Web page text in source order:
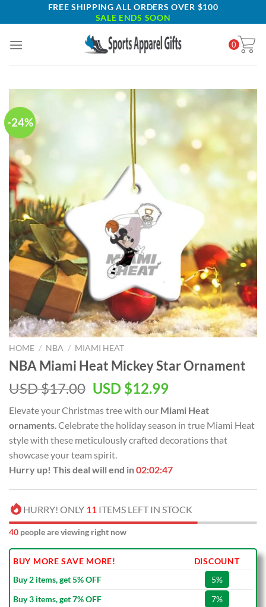
to
FREE SHIPPING ALL ORDERS OVER $100
SALE ENDS SOON
0
-24%
HOME / NBA / MIAMI HEAT
NBA Miami Heat Mickey Star Ornament
USD $17.00 Original
was:
USD
$17.00.
USD $12.99Current
is:
USD
$12.99.
Elevate your Christmas tree with our Miami Heat
ornaments . Celebrate the holiday season in true Miami Heat
style with these meticulously crafted decorations that
showcase your team spirit.
Hurry up! This deal will end in02:02:46
HURRY! ONLY 11 ITEMS LEFT IN STOCK
44 people are viewing right now
BUY MORE SAVE MORE!
DISCOUNT
Buy 2 items, get 5% OFF
5%
Buy 3 items, get 7% OFF
7%